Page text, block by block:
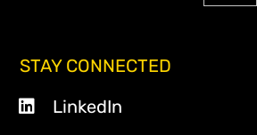
STAY CONNECTED
LinkedIn